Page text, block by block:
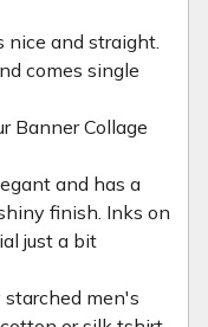
nice and straight.
comes single
Banner Collage
and has a
finish. Inks on
just a bit
men's